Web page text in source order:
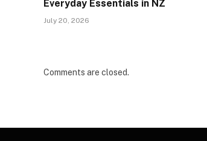
Everyday Essentials in NZ
July 20, 2026
Comments are closed.